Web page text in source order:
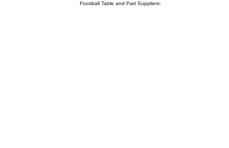
Foosball Table and Part Suppliers: